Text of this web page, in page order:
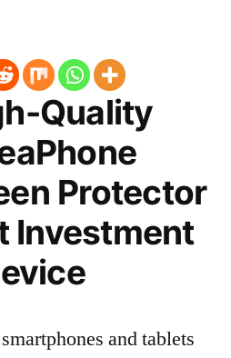
Quality
Protector
Investment
and tablets